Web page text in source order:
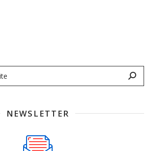
NEWSLETTER